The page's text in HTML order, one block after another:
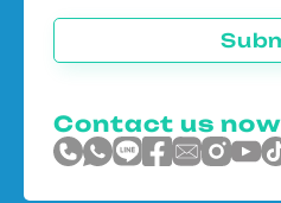
Contact us